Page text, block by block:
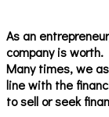
As an
company is worth.
Many times, we
line with the
to sell or seek